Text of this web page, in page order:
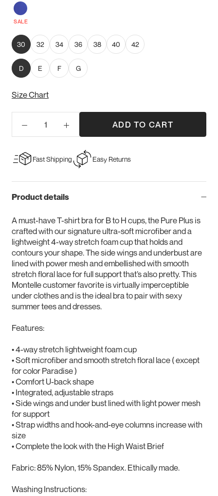
Sapphire
SALE
30 32 34 36 38 40 42
D E F G
Size Chart
ADD TO CART
Fast Shipping Easy Returns
Product details
A must-have T-shirt bra for B to H cups, the Pure Plus is
crafted with our signature ultra-soft microfiber and a
lightweight 4-way stretch foam cup that holds and
contours your shape. The side wings and underbust are
lined with power mesh and embellished with smooth
stretch floral lace for full support that’s also pretty. This
Montelle customer favorite is virtually imperceptible
under clothes and is the ideal bra to pair with sexy
summer tees and dresses.
Features:
• 4-way stretch lightweight foam cup
• Soft microfiber and smooth stretch floral lace ( except
for color Paradise )
• Comfort U-back shape
• Integrated, adjustable straps
• Side wings and under bust lined with light power mesh
for support
• Strap widths and hook-and-eye columns increase with
size
• Complete the look with the High Waist Brief
Fabric: 85% Nylon, 15% Spandex. Ethically made.
Washing Instructions: